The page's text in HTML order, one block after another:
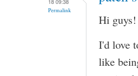
Permalink
Hi guys!
I'd love
like